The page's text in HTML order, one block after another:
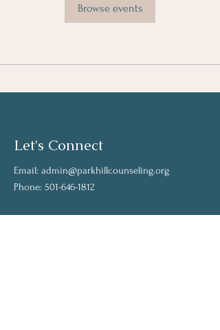
Browse events
Let's Connect
Email: admin@parkhillcounseling.org
Phone: 501-646-1812